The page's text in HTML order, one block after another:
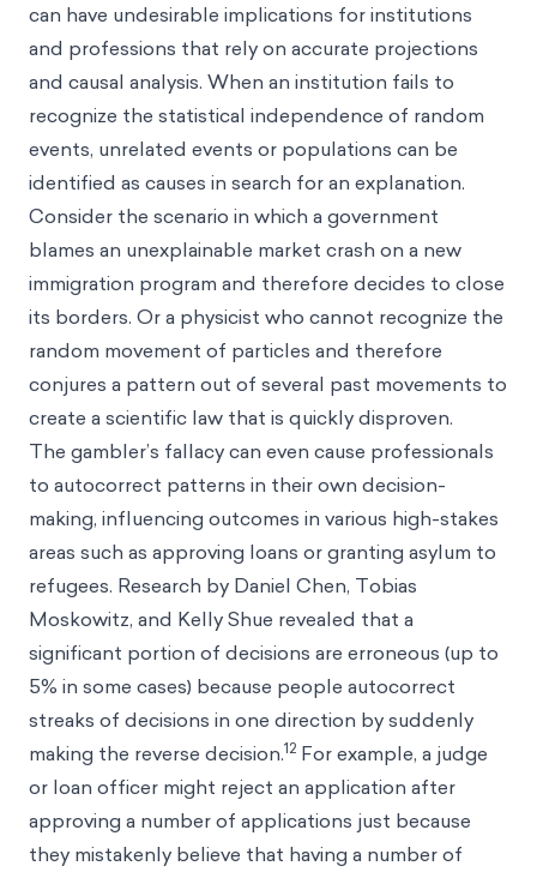
can have undesirable implications for institutions
and professions that rely on accurate projections
and causal analysis. When an institution fails to
recognize the statistical independence of random
events, unrelated events or populations can be
identified as causes in search for an explanation.
Consider the scenario in which a government
blames an unexplainable market crash on a new
immigration program and therefore decides to close
its borders. Or a physicist who cannot recognize the
random movement of particles and therefore
conjures a pattern out of several past movements to
create a scientific law that is quickly disproven.
The gambler’s fallacy can even cause professionals
to autocorrect patterns in their own decision-
making, influencing outcomes in various high-stakes
areas such as approving loans or granting asylum to
refugees. Research by Daniel Chen, Tobias
Moskowitz, and Kelly Shue revealed that a
significant portion of decisions are erroneous (up to
5% in some cases) because people autocorrect
streaks of decisions in one direction by suddenly
making the reverse decision.12 For example, a judge
or loan officer might reject an application after
approving a number of applications just because
they mistakenly believe that having a number of